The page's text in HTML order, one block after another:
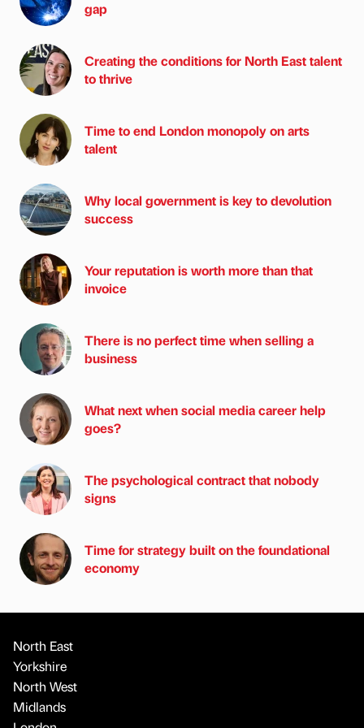
gap
Creating the conditions for North East talent
to thrive
Time to end London monopoly on arts
talent
Why local government is key to devolution
success
Your reputation is worth more than that
invoice
There is no perfect time when selling a
business
What next when social media career help
goes?
The psychological contract that nobody
signs
Time for strategy built on the foundational
economy
North East
Yorkshire
North West
Midlands